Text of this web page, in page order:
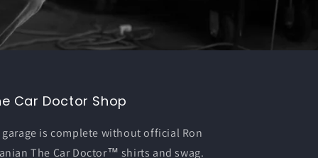
Car Doctor Shop
garage is complete without official Ron
The Car Doctor™ shirts and swag.